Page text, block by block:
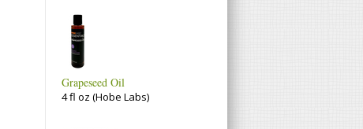
Grapeseed Oil
4 fl oz (Hobe Labs)